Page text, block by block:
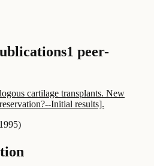
1 peer-
cartilage transplants. New
Initial results].
1995)